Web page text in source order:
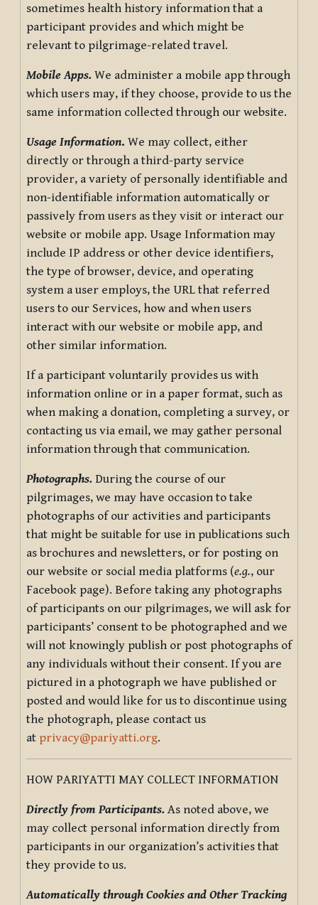
sometimes health history information that a
participant provides and which might be
relevant to pilgrimage-related travel.
Mobile Apps. We administer a mobile app through
which users may, if they choose, provide to us the
same information collected through our website.
Usage Information. We may collect, either
directly or through a third-party service
provider, a variety of personally identifiable and
non-identifiable information automatically or
passively from users as they visit or interact our
website or mobile app. Usage Information may
include IP address or other device identifiers,
the type of browser, device, and operating
system a user employs, the URL that referred
users to our Services, how and when users
interact with our website or mobile app, and
other similar information.
If a participant voluntarily provides us with
information online or in a paper format, such as
when making a donation, completing a survey, or
contacting us via email, we may gather personal
information through that communication.
Photographs. During the course of our
pilgrimages, we may have occasion to take
photographs of our activities and participants
that might be suitable for use in publications such
as brochures and newsletters, or for posting on
our website or social media platforms (e.g., our
Facebook page). Before taking any photographs
of participants on our pilgrimages, we will ask for
participants’ consent to be photographed and we
will not knowingly publish or post photographs of
any individuals without their consent. If you are
pictured in a photograph we have published or
posted and would like for us to discontinue using
the photograph, please contact us
at privacy@pariyatti.org.
HOW PARIYATTI MAY COLLECT INFORMATION
Directly from Participants. As noted above, we
may collect personal information directly from
participants in our organization’s activities that
they provide to us.
Automatically through Cookies and Other Tracking